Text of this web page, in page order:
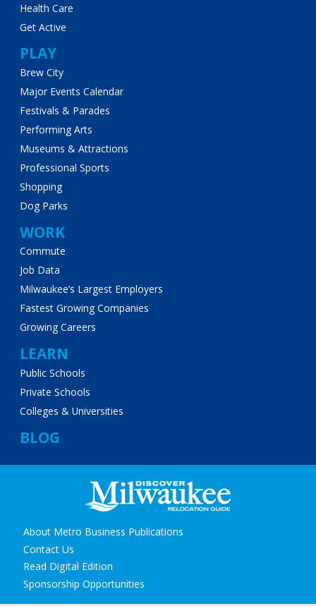
Health Care
Get Active
PLAY
Brew City
Major Events Calendar
Festivals & Parades
Performing Arts
Museums & Attractions
Professional Sports
Shopping
Dog Parks
WORK
Commute
Job Data
Milwaukee’s Largest Employers
Fastest Growing Companies
Growing Careers
LEARN
Public Schools
Private Schools
Colleges & Universities
BLOG
Secondary
navigation
About Metro Business Publications
Contact Us
Read Digital Edition
Sponsorship Opportunities